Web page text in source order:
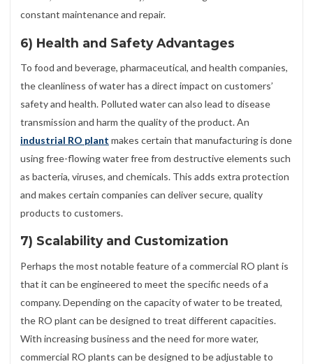
constant maintenance and repair.
6) Health and Safety Advantages
To food and beverage, pharmaceutical, and health companies,
the cleanliness of water has a direct impact on customers’
safety and health. Polluted water can also lead to disease
transmission and harm the quality of the product. An
industrial RO plant makes certain that manufacturing is done
using free-flowing water free from destructive elements such
as bacteria, viruses, and chemicals. This adds extra protection
and makes certain companies can deliver secure, quality
products to customers.
7) Scalability and Customization
Perhaps the most notable feature of a commercial RO plant is
that it can be engineered to meet the specific needs of a
company. Depending on the capacity of water to be treated,
the RO plant can be designed to treat different capacities.
With increasing business and the need for more water,
commercial RO plants can be designed to be adjustable to